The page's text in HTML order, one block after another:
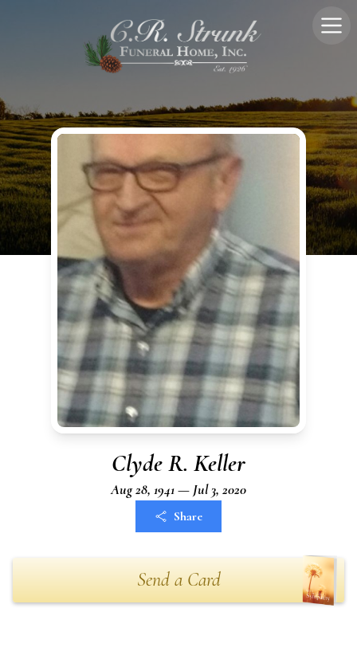
Clyde R. Keller
Aug 28, 1941 — Jul 3, 2020
Share
Send a Card